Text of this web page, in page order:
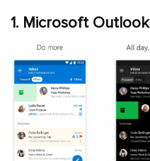
1. Microsoft Outlook